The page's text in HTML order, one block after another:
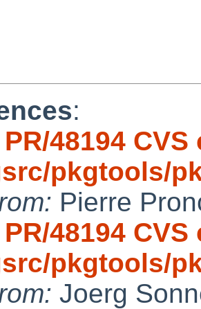
:
48194
pkgtools/
Pierre
48194
pkgtools/
Joerg